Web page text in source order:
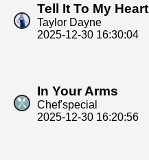
Tell It To My Heart
Taylor Dayne
2025-12-30 16:30:04
In Your Arms
Chef'special
2025-12-30 16:20:56